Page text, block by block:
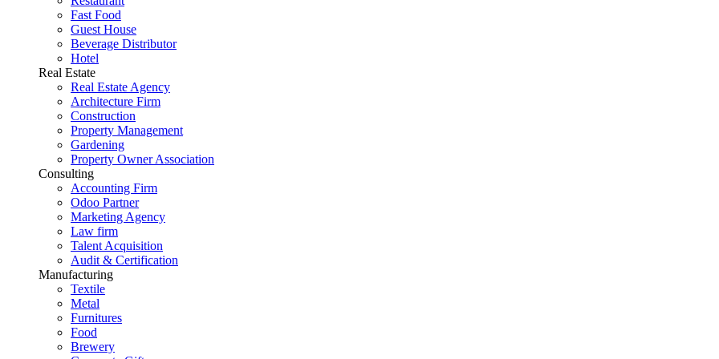
Fast Food
Guest House
Beverage Distributor
Hotel
Real Estate
Real Estate Agency
Architecture Firm
Construction
Property Management
Gardening
Property Owner Association
Consulting
Accounting Firm
Odoo Partner
Marketing Agency
Law firm
Talent Acquisition
Audit & Certification
Manufacturing
Textile
Metal
Furnitures
Food
Brewery